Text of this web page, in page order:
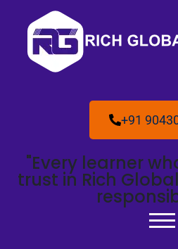
+91
"Every learner
trust in Rich